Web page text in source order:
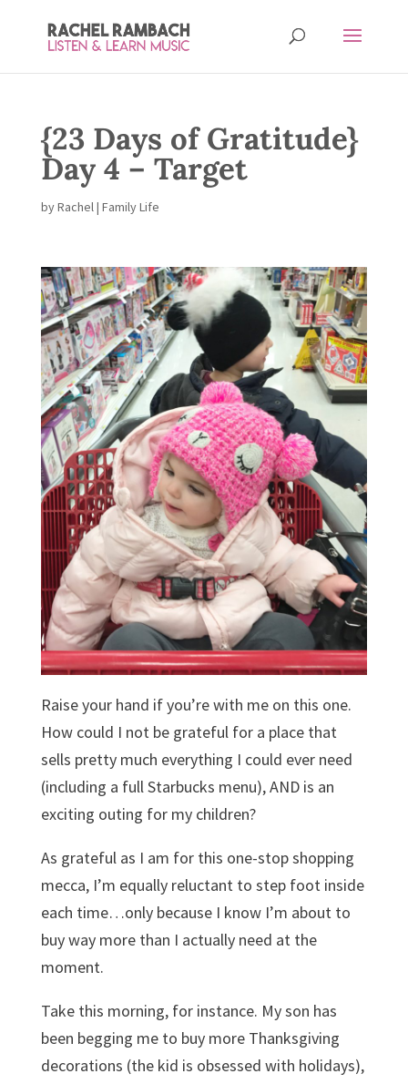
{23 Days of Gratitude}
Day 4 – Target
byRachel| Family Life
Raise your hand if you’re with me on this one.
How could I not be grateful for a place that
sells pretty much everything I could ever need
(including a full Starbucks menu), AND is an
exciting outing for my children?
As grateful as I am for this one-stop shopping
mecca, I’m equally reluctant to step foot inside
each time…only because I know I’m about to
buy way more than I actually need at the
moment.
Take this morning, for instance. My son has
been begging me to buy more Thanksgiving
decorations (the kid is obsessed with holidays),